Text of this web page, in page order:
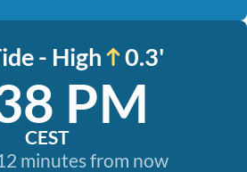
- High 0.3'
PM
CEST
minutes from now